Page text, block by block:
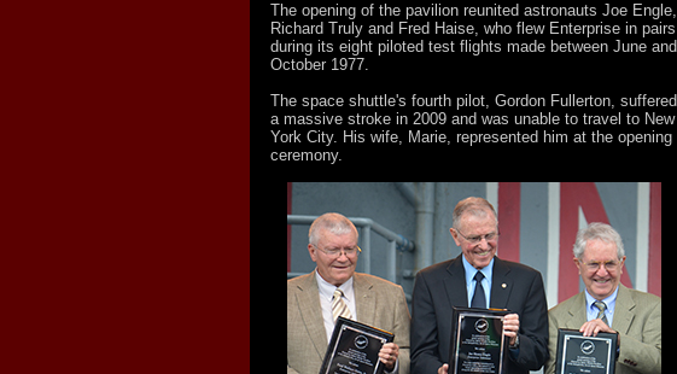
The opening of the pavilion reunited astronauts Joe Engle,
Richard Truly and Fred Haise, who flew Enterprise in pairs
during its eight piloted test flights made between June and
October 1977.
The space shuttle's fourth pilot, Gordon Fullerton, suffered
a massive stroke in 2009 and was unable to travel to New
York City. His wife, Marie, represented him at the opening
ceremony.